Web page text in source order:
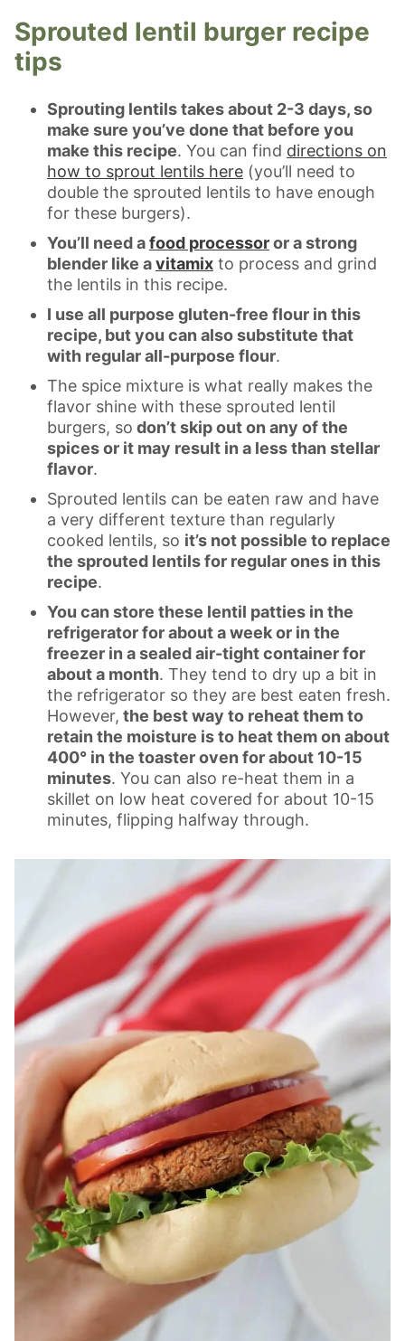
Sprouted lentil burger recipe
tips
Sprouting lentils takes about 2-3 days, so
make sure you’ve done that before you
make this recipe. You can find directions on
how to sprout lentils here (you’ll need to
double the sprouted lentils to have enough
for these burgers).
You’ll need afood processoror a strong
blender like avitamix to process and grind
the lentils in this recipe.
I use all purpose gluten-free flour in this
recipe, but you can also substitute that
with regular all-purpose flour.
The spice mixture is what really makes the
flavor shine with these sprouted lentil
burgers, so don’t skip out on any of the
spices or it may result in a less than stellar
flavor.
Sprouted lentils can be eaten raw and have
a very different texture than regularly
cooked lentils, so it’s not possible to replace
the sprouted lentils for regular ones in this
recipe.
You can store these lentil patties in the
refrigerator for about a week or in the
freezer in a sealed air-tight container for
about a month. They tend to dry up a bit in
the refrigerator so they are best eaten fresh.
However, the best way to reheat them to
retain the moisture is to heat them on about
400° in the toaster oven for about 10-15
minutes. You can also re-heat them in a
skillet on low heat covered for about 10-15
minutes, flipping halfway through.